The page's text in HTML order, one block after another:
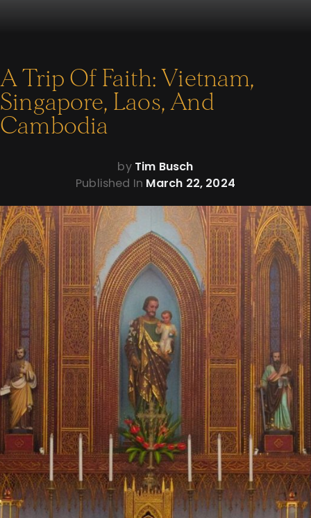
A Trip Of Faith: Vietnam,
Singapore, Laos, And
Cambodia
byTim Busch
Published In March 22, 2024
Sometimes you find faith where you least expect it.
That’s my takeaway after visiting Southeast Asia in recent
weeks. I spent time in Vietnam, Singapore, Laos, and
Cambodia. The faithful find themselves in different and often
difficult situations in each place, yet even so, I was impressed
by what I saw.
Consider Vietnam, once synonymous with communist
oppression and even torture. In the capital, Hanoi, I visited the
infamous “Hanoi Hilton,” where the North Vietnamese brutally
imprisoned American airmen. Much of it has been torn down,
but the sense of evil is still palpable.
In the broader country, however, the Catholic Church is
flourishing—even though the Vatican has no diplomatic
relations with them. The communist government still must
approve the construction of churches and the appointment
of bishops, and programs. Yet the masses are packed, the
parishioners hungry.